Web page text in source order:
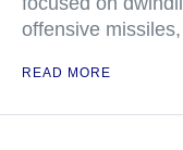
offensive
READ MORE